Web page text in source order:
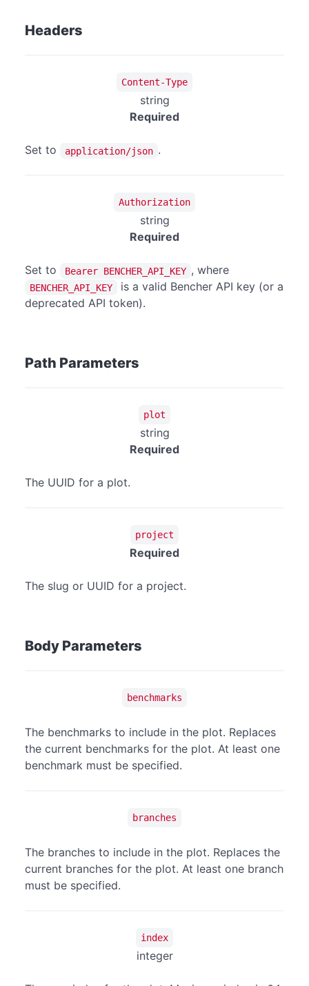
Headers
Content-Type
string
Required
Set to application/json .
Authorization
string
Required
Set to Bearer BENCHER_API_KEY , where
BENCHER_API_KEY
is a valid Bencher API key (or a
deprecated API token).
Path Parameters
plot
string
Required
The UUID for a plot.
project
Required
The slug or UUID for a project.
Body Parameters
benchmarks
The benchmarks to include in the plot. Replaces
the current benchmarks for the plot. At least one
benchmark must be specified.
branches
The branches to include in the plot. Replaces the
current branches for the plot. At least one branch
must be specified.
index
integer